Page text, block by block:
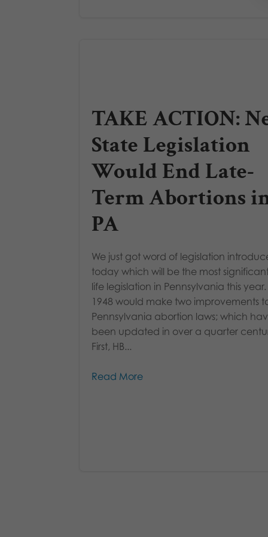
TAKE ACTION:
State Legislation
Would End Late-
Term Abortions
PA
We just got word of legislation
today which will be the most
life legislation in Pennsylvania this year.
1948 would make two improvements
Pennsylvania abortion laws; which
been updated in over a quarter
First, HB...
Read More